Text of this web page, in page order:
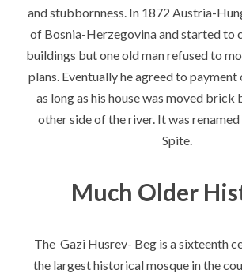
and stubbornness. In 1872 Austria-
of Bosnia-Herzegovina and started to
buildings but one old man refused to
plans. Eventually he agreed to
as long as his house was moved
other side of the river. It was
Spite.
Much Older
The Gazi Husrev- Beg is a sixteenth
the largest historical mosque in the